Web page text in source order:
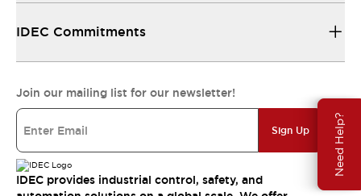
Need Help?
IDEC Commitments
Join our mailing list for our newsletter!
Sign Up
IDEC provides industrial control, safety, and